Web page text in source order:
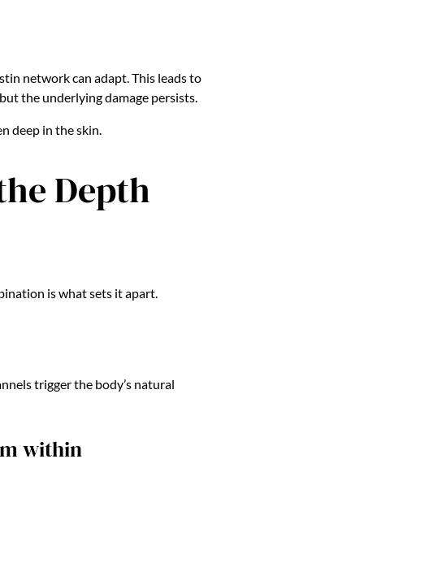
network can adapt. This leads to
the underlying damage persists.
deep in the skin.
Depth
is what sets it apart.
trigger the body’s natural
within